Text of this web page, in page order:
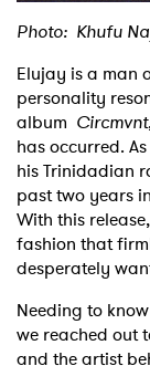
Photo: Khufu
Elujay is a man
personality
album Circmvnt
has occurred.
his Trinidadian
past two years
With this
fashion that
desperately
Needing to
we reached out
and the artist